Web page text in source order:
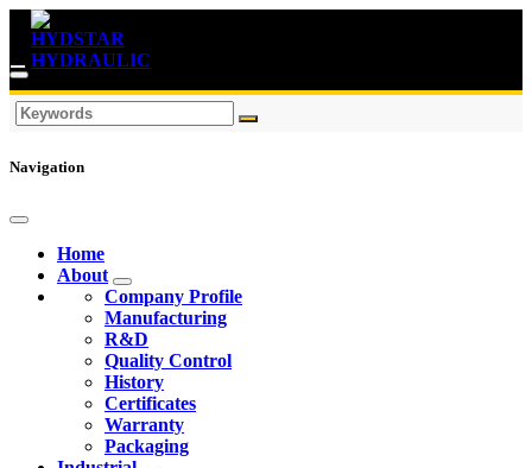
Navigation
Home
About
Company Profile
Manufacturing
R&D
Quality Control
History
Certificates
Warranty
Packaging